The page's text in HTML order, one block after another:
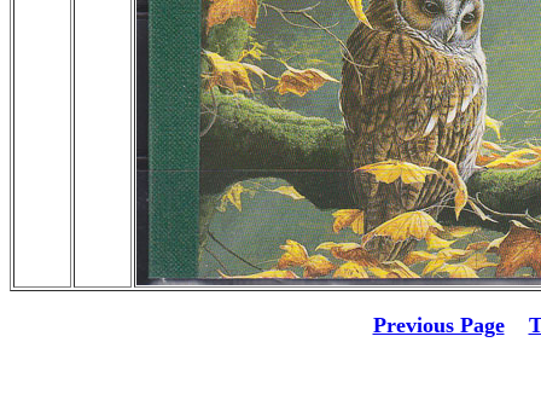
Previous Page